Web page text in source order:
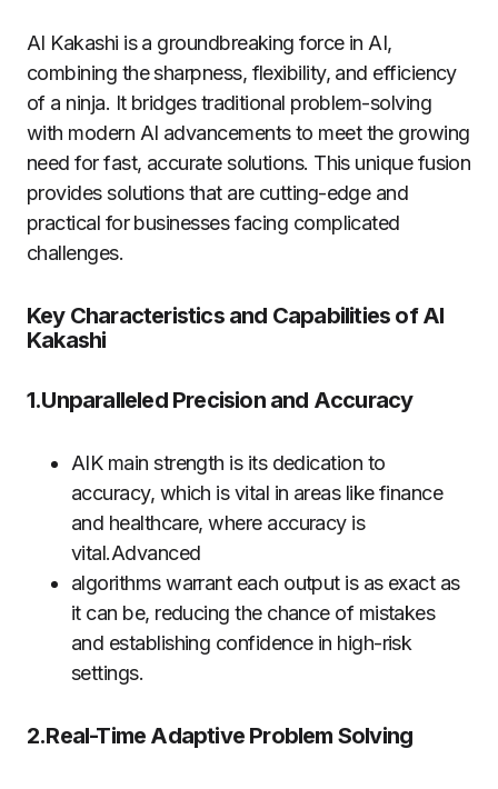
AI Kakashi is a groundbreaking force in AI,
combining the sharpness, flexibility, and efficiency
of a ninja. It bridges traditional problem-solving
with modern AI advancements to meet the growing
need for fast, accurate solutions. This unique fusion
provides solutions that are cutting-edge and
practical for businesses facing complicated
challenges.
Key Characteristics and Capabilities of AI
Kakashi
1.Unparalleled Precision and Accuracy
AIK main strength is its dedication to
accuracy, which is vital in areas like finance
and healthcare, where accuracy is
vital.Advanced
algorithms warrant each output is as exact as
it can be, reducing the chance of mistakes
and establishing confidence in high-risk
settings.
2.Real-Time Adaptive Problem Solving